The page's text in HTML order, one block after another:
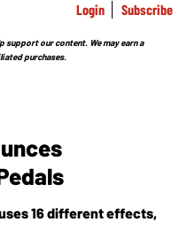
Login Subscribe
support our content. We may earn a
purchases.
16 different effects,